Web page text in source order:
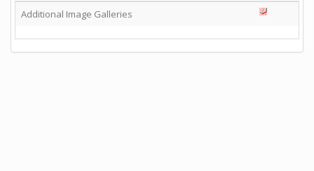
Additional Image Galleries